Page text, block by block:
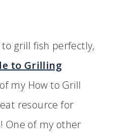
grill fish perfectly,
to Grilling
my How to Grill
resource for
One of my other